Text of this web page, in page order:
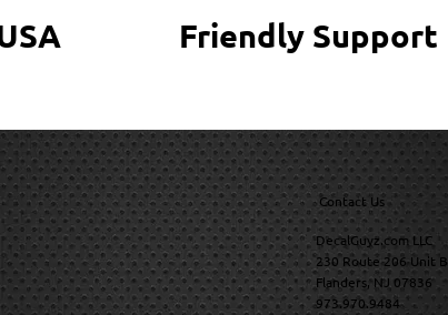
Friendly Support
Contact Us
DecalGuyz.com LLC
230 Route 206 Unit B
Flanders, NJ 07836
973.970.9484